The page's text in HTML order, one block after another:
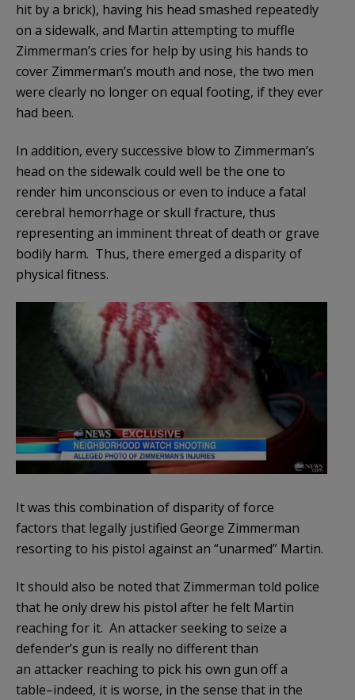
hit by a brick), having his head smashed repeatedly
on a sidewalk, and Martin attempting to muffle
Zimmerman’s cries for help by using his hands to
cover Zimmerman’s mouth and nose, the two men
were clearly no longer on equal footing, if they ever
had been.
In addition, every successive blow to Zimmerman’s
head on the sidewalk could well be the one to
render him unconscious or even to induce a fatal
cerebral hemorrhage or skull fracture, thus
representing an imminent threat of death or grave
bodily harm. Thus, there emerged a disparity of
physical fitness.
It was this combination of disparity of force
factors that legally justified George Zimmerman
resorting to his pistol against an “unarmed” Martin.
It should also be noted that Zimmerman told police
that he only drew his pistol after he felt Martin
reaching for it. An attacker seeking to seize a
defender’s gun is really no different than
an attacker reaching to pick his own gun off a
table–indeed, it is worse, in the sense that in the